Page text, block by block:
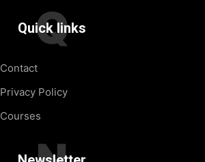
Quick links
Q
Contact
Privacy Policy
Courses